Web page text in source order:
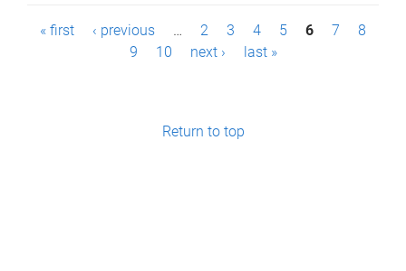
P
« first ‹ previous … 2 3 4 5 6 7
8
9
10 next › last »
Return to top